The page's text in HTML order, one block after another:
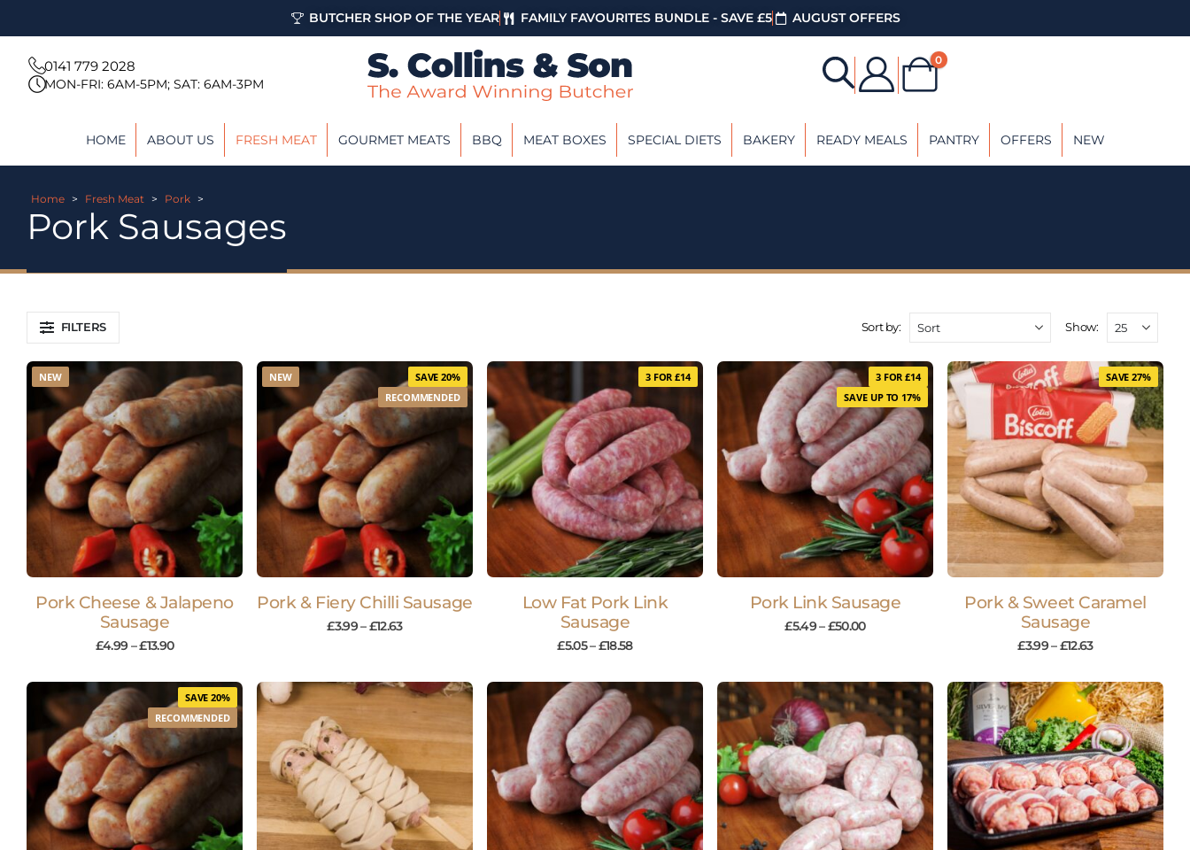
BUTCHER SHOP OF THE YEAR FAMILY FAVOURITES BUNDLE - SAVE £5 AUGUST OFFERS
0141 779 2028
MON-FRI: 6AM-5PM; SAT: 6AM-3PM
0
HOME ABOUT US FRESH MEAT GOURMET MEATS BBQ MEAT BOXES SPECIAL DIETS BAKERY READY MEALS PANTRY OFFERS NEW
Home > Fresh Meat > Pork >
Pork Sausages
FILTERS Sort by: Show:
NEW
Pork Cheese & Jalapeno
Sausage
£4.99 –£13.90
NEW
SAVE 20%
RECOMMENDED
Pork & Fiery Chilli Sausage
£3.99–£12.63
3 FOR £14
Low Fat Pork Link
Sausage
£5.05–£18.58
3 FOR £14
SAVE UP TO 17%
Pork Link Sausage
£5.49–£50.00
SAVE 27%
Pork & Sweet Caramel
Sausage
£3.99–£12.63
SAVE 20%
RECOMMENDED